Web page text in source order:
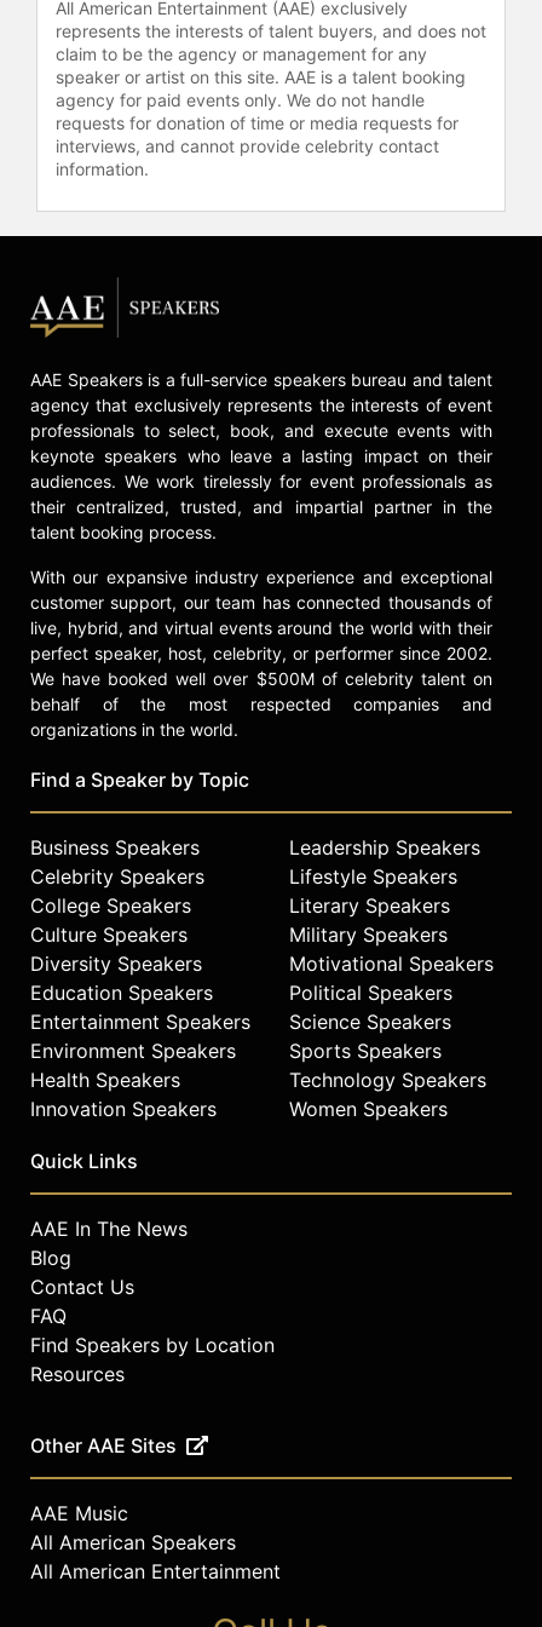
completing a backside 1080 at the
Australian Open - making him the
first rider to successfully pull off the
complex move in an Australian
competition. This helped propel Vito
to the top of the podium, winning his
championships there. Today, Vito is
world by not only his fans, but also
Deeply committed to philanthropic
causes, each year Vito holds the
“Louie Vito Rail Jam” in his
hometown at Mad River Mountain.
The event is held to mentor young
riders who are given the opportunity
to compete without an entry fee and
The Rail Jam supports local charity,
St. Vincent De Paul, through money
raised from auction items and food
donated for the food bank by
everyone who attends.
Vito currently resides in Sandy, Utah
rescued. He enjoys skating, golfing,
music and just plain chilling.
Contact a speaker booking agentto
check availability on Louie Vito and
other top speakers and celebrities.
All American Entertainment (AAE) exclusively
represents the interests of talent buyers, and does not
claim to be the agency or management for any
speaker or artist on this site. AAE is a talent booking
agency for paid events only. We do not handle
requests for donation of time or media requests for
interviews, and cannot provide celebrity contact
information.
AAE Speakers is a full-service speakers bureau and talent
agency that exclusively represents the interests of event
professionals to select, book, and execute events with
keynote speakers who leave a lasting impact on their
audiences. We work tirelessly for event professionals as
their centralized, trusted, and impartial partner in the
talent booking process.
With our expansive industry experience and exceptional
customer support, our team has connected thousands of
live, hybrid, and virtual events around the world with their
perfect speaker, host, celebrity, or performer since 2002.
We have booked well over $500M of celebrity talent on
behalf of the most respected companies and
organizations in the world.
Find a Speaker by Topic
Business Speakers
Celebrity Speakers
College Speakers
Culture Speakers
Diversity Speakers
Education Speakers
Entertainment Speakers
Environment Speakers
Health Speakers
Innovation Speakers
Leadership Speakers
Lifestyle Speakers
Literary Speakers
Military Speakers
Motivational Speakers
Political Speakers
Science Speakers
Sports Speakers
Technology Speakers
Women Speakers
Quick Links
AAE In The News
Blog
Contact Us
FAQ
Find Speakers by Location
Resources
Other AAE Sites
AAE Music
All American Speakers
All American Entertainment